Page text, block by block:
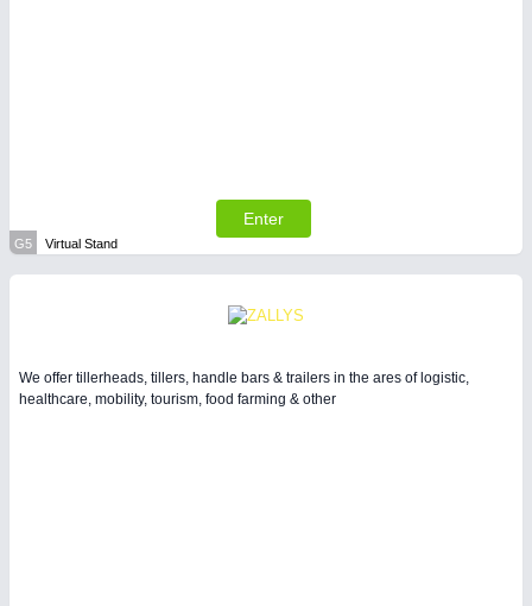
Enter
G5 Virtual Stand
We offer tillerheads, tillers, handle bars & trailers in the ares of logistic,
healthcare, mobility, tourism, food farming & other